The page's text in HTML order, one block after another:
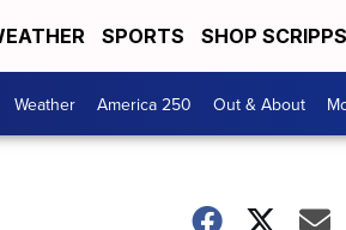
SPORTS SHOP SCRIPPS
Weather America 250 Out & About